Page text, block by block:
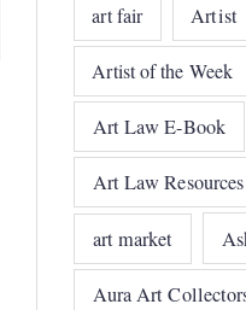
art fair Artist
Artist of the Week
Art Law E-Book
Art Law
art market
Aura Art